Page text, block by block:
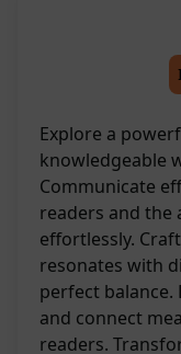
Explore a
knowledgeable
Communicate
readers and the
effortlessly.
resonates with
perfect
and connect
readers.